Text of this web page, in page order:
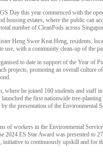
Day this year commenced with the
housing estates, where the public can
number of CleanPods across
Heng Swee Keat.Heng, residents,
use, with a community clean-up of the
to date in support of the Year of
projects, promoting an overall culture
he joined 160 students and staff
the first nationwide tree-
the presentation of the Environmental
of workers in the Environmental
2024 ES Star Award was presented to
initiative to continuously upskill and